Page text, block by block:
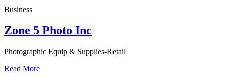
Business
Zone 5 Photo Inc
Photographic Equip & Supplies-Retail
Read More